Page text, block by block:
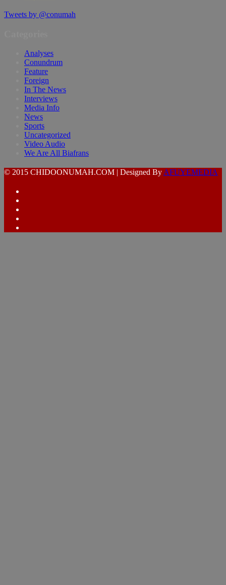
Tweets by @conumah
Analyses
Conundrum
Feature
Foreign
In The News
Interviews
Media Info
News
Sports
Uncategorized
Video Audio
We Are All Biafrans
© 2015 CHIDOONUMAH.COM | Designed By AFUYEMEDIA